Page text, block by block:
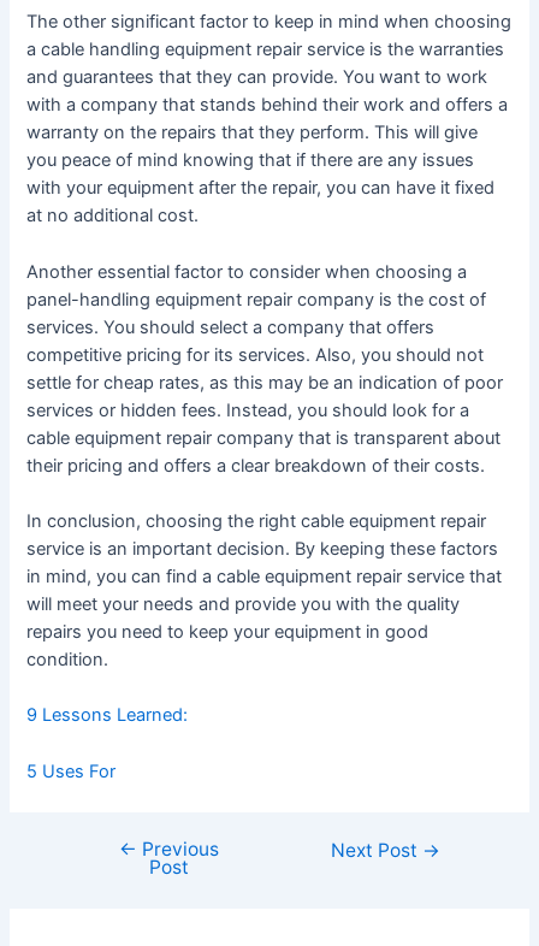
The other significant factor to keep in mind when choosing
a cable handling equipment repair service is the warranties
and guarantees that they can provide. You want to work
with a company that stands behind their work and offers a
warranty on the repairs that they perform. This will give
you peace of mind knowing that if there are any issues
with your equipment after the repair, you can have it fixed
at no additional cost.
Another essential factor to consider when choosing a
panel-handling equipment repair company is the cost of
services. You should select a company that offers
competitive pricing for its services. Also, you should not
settle for cheap rates, as this may be an indication of poor
services or hidden fees. Instead, you should look for a
cable equipment repair company that is transparent about
their pricing and offers a clear breakdown of their costs.
In conclusion, choosing the right cable equipment repair
service is an important decision. By keeping these factors
in mind, you can find a cable equipment repair service that
will meet your needs and provide you with the quality
repairs you need to keep your equipment in good
condition.
9 Lessons Learned:
5 Uses For
navigation
← Previous
Post
Next Post →